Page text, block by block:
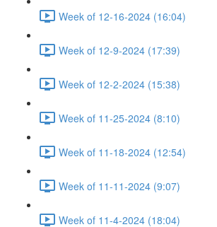
Week of 12-16-2024 (16:04)
Week of 12-9-2024 (17:39)
Week of 12-2-2024 (15:38)
Week of 11-25-2024 (8:10)
Week of 11-18-2024 (12:54)
Week of 11-11-2024 (9:07)
Week of 11-4-2024 (18:04)